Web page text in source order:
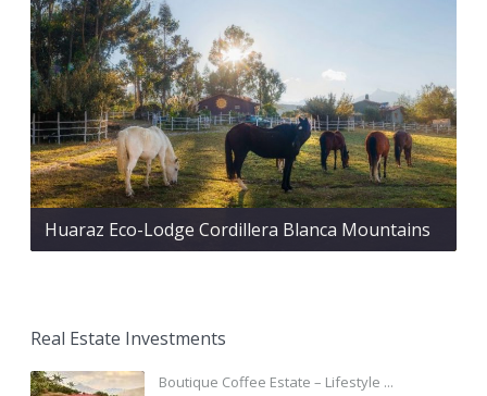
Huaraz Eco-Lodge Cordillera Blanca Mountains
Real Estate Investments
Boutique Coffee Estate – Lifestyle ...